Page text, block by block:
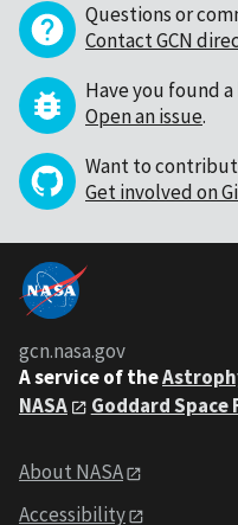
Questions or
Contact GCN
Have you found a
Open an issue.
Want to
Get involved on
gcn.nasa.gov
A service of the
NASA
Goddard
About NASA
Accessibility